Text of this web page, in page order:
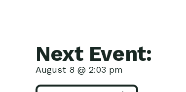
Next Event:
August 8 @ 2:03 pm